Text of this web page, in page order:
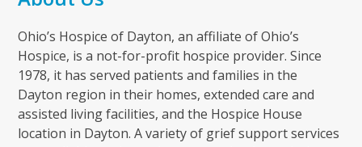
Ohio’s Hospice of Dayton, an affiliate of Ohio’s
Hospice, is a not-for-profit hospice provider. Since
1978, it has served patients and families in the
Dayton region in their homes, extended care and
assisted living facilities, and the Hospice House
location in Dayton. A variety of grief support services